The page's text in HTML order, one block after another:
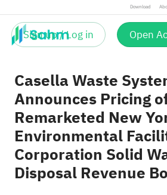
Download
Sign up / Log in Open
Casella Waste
Announces Pricing
Remarketed New
Environmental
Corporation Solid
Disposal Revenue